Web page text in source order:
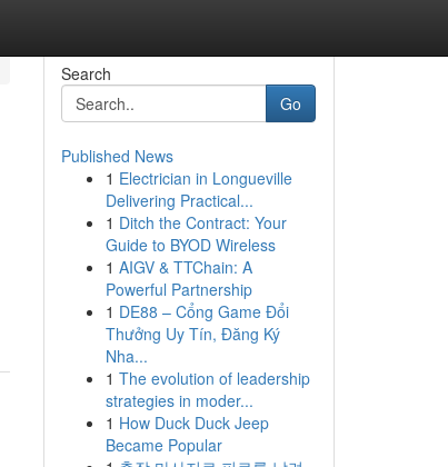
Search
Go
Published News
1 Electrician in Longueville
Delivering Practical...
1 Ditch the Contract: Your
Guide to BYOD Wireless
1 AIGV & TTChain: A
Powerful Partnership
1 DE88 – Cổng Game Đổi
Thưởng Uy Tín, Đăng Ký
Nha...
1 The evolution of leadership
strategies in moder...
1 How Duck Duck Jeep
Became Popular